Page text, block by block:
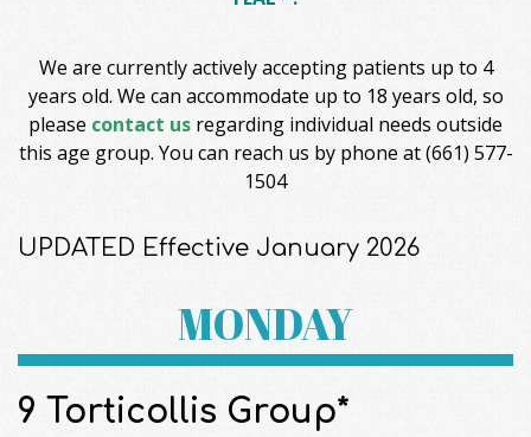
We are currently actively accepting patients up to 4
years old. We can accommodate up to 18 years old, so
please contact us regarding individual needs outside
this age group. You can reach us by phone at (661) 577-
1504
UPDATED Effective January 2026
MONDAY
9 Torticollis Group*